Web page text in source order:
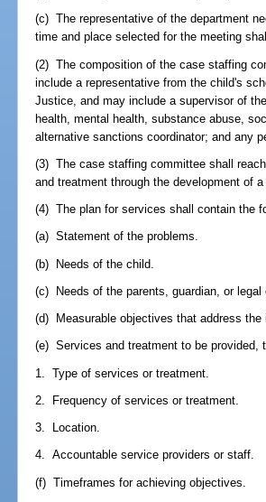
(c) The representative of the department
time and place selected for the meeting
(2) The composition of the case staffing
include a representative from the child's
Justice, and may include a supervisor of
health, mental health, substance abuse,
alternative sanctions coordinator; and any
(3) The case staffing committee shall
and treatment through the development of a
(4) The plan for services shall contain the
(a) Statement of the problems.
(b) Needs of the child.
(c) Needs of the parents, guardian, or legal
(d) Measurable objectives that address the
(e) Services and treatment to be provided,
1. Type of services or treatment.
2. Frequency of services or treatment.
3. Location.
4. Accountable service providers or staff.
(f) Timeframes for achieving objectives.